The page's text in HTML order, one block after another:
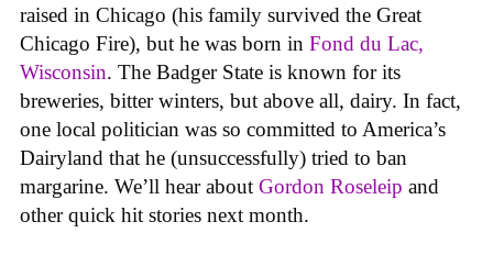
raised in Chicago (his family survived the Great
Chicago Fire), but he was born in Fond du Lac,
Wisconsin. The Badger State is known for its
breweries, bitter winters, but above all, dairy. In fact,
one local politician was so committed to America’s
Dairyland that he (unsuccessfully) tried to ban
margarine. We’ll hear about Gordon Roseleip and
other quick hit stories next month.